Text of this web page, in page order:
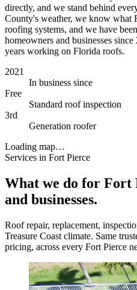
directly, and we stand behind
County's weather, we know what
roofing systems, and we have
homeowners and businesses
years working on Florida roofs.
2021
In business since
Free
Standard roof inspection
3rd
Generation roofer
Loading map…
Services in Fort Pierce
What we do for Fort
and businesses.
Roof repair, replacement,
Treasure Coast climate. Same
pricing, across every Fort Pierce